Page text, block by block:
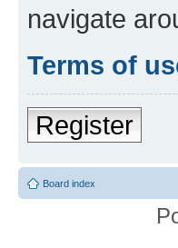
navigate
Terms of
Register
Board index